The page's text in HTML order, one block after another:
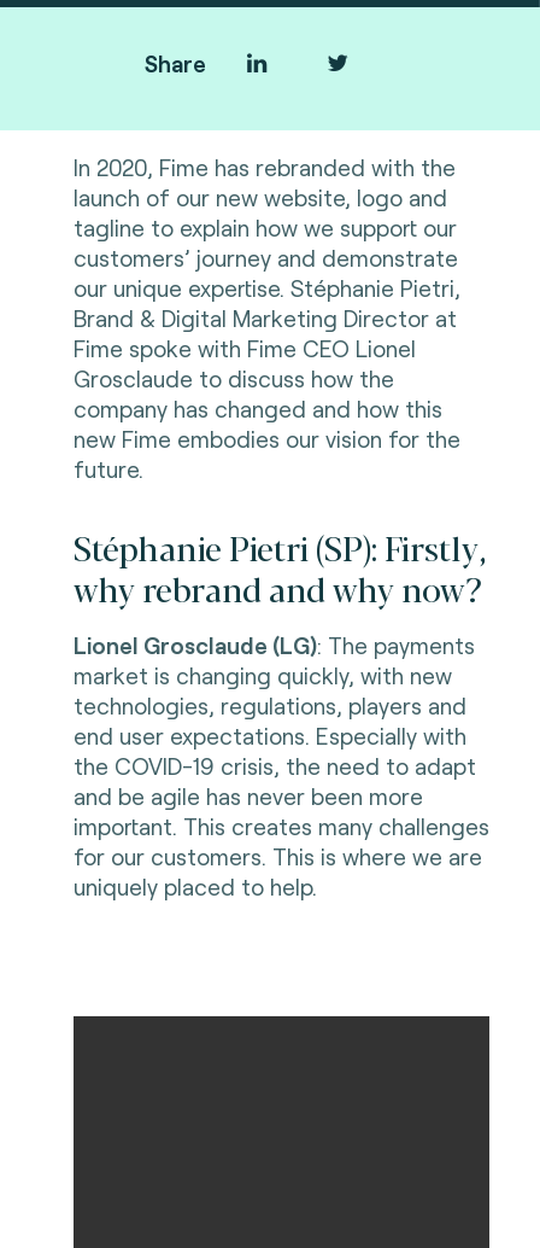
Share
In 2020, Fime has rebranded with the
launch of our new website, logo and
tagline to explain how we support our
customers’ journey and demonstrate
our unique expertise. Stéphanie Pietri,
Brand & Digital Marketing Director at
Fime spoke with Fime CEO Lionel
Grosclaude to discuss how the
company has changed and how this
new Fime embodies our vision for the
future.
Stéphanie Pietri (SP): Firstly,
why rebrand and why now?
Lionel Grosclaude (LG): The payments
market is changing quickly, with new
technologies, regulations, players and
end user expectations. Especially with
the COVID-19 crisis, the need to adapt
and be agile has never been more
important. This creates many challenges
for our customers. This is where we are
uniquely placed to help.